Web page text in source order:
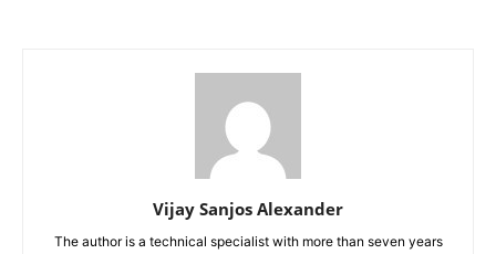
Vijay Sanjos Alexander
The author is a technical specialist with more than seven years